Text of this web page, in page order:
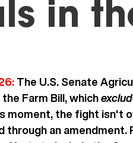
in
The U.S. Senate
Farm Bill, which
moment, the fight isn't
an amendment.